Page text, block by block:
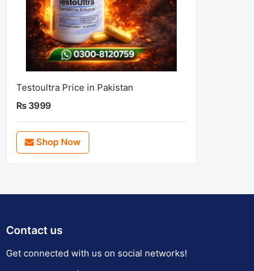
Testoultra Price in Pakistan
Rs 3999
Shop Now
Contact us
Get connected with us on social networks!